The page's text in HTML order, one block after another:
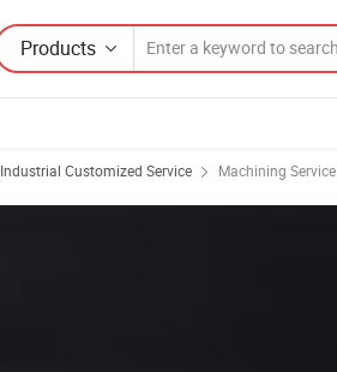
Products
Industrial Customized Service Machining Service